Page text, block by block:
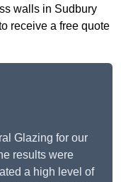
walls in Sudbury
receive a free quote
Glazing for our
results were
a high level of